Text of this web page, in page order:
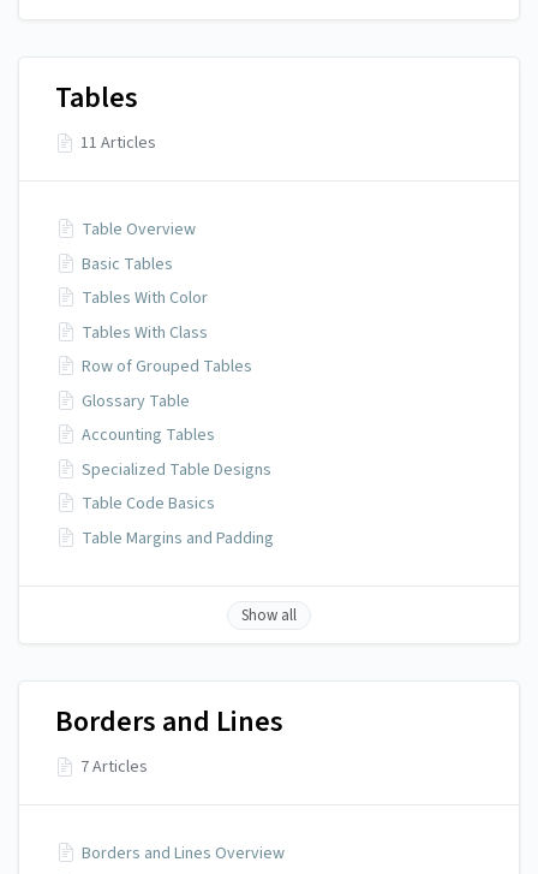
Tables
11 Articles
Table Overview
Basic Tables
Tables With Color
Tables With Class
Row of Grouped Tables
Glossary Table
Accounting Tables
Specialized Table Designs
Table Code Basics
Table Margins and Padding
Show all
Borders and Lines
7 Articles
Borders and Lines Overview